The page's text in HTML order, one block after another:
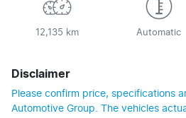
12,135 km Automatic
Disclaimer
Please confirm price, specifications
Automotive Group. The vehicles